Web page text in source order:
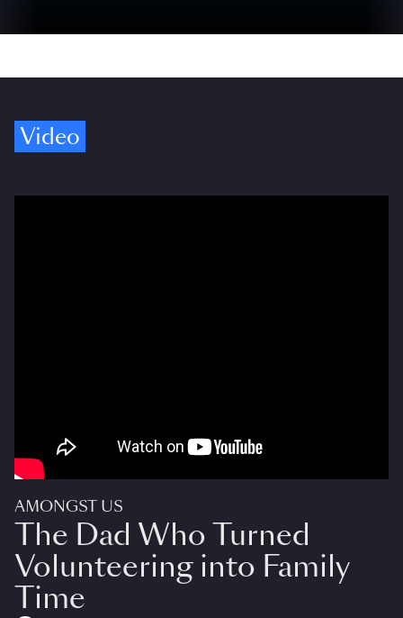
Video
AMONGST US
The Dad Who Turned
Volunteering into Family
Time